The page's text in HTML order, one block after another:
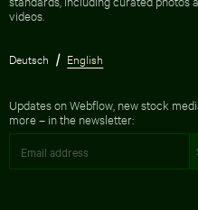
videos.
Deutsch English
Updates on Webflow, new stock
more – in the newsletter: